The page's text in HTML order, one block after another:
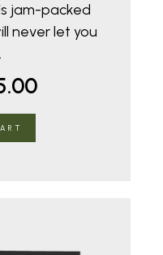
jam-packed
never let you